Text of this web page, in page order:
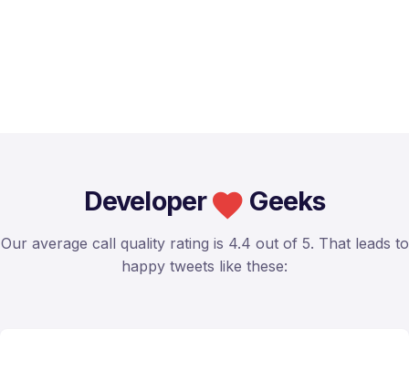
Developer Geeks
Our average call quality rating is 4.4 out of 5. That leads to
happy tweets like these: